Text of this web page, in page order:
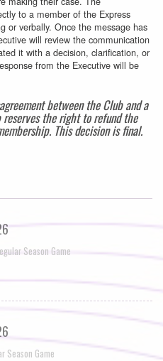
to a member of the Express
or verbally. Once the message has
will review the communication
it with a decision, clarification, or
from the Executive will be
between the Club and a
the right to refund the
This decision is final.
Season Game
Season Game